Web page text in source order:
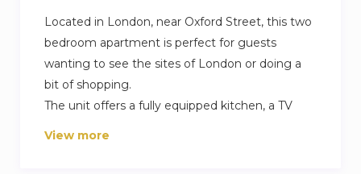
Located in London, near Oxford Street, this two
bedroom apartment is perfect for guests
wanting to see the sites of London or doing a
bit of shopping.
The unit offers a fully equipped kitchen, a TV
with satellite channels, a living room with
View more